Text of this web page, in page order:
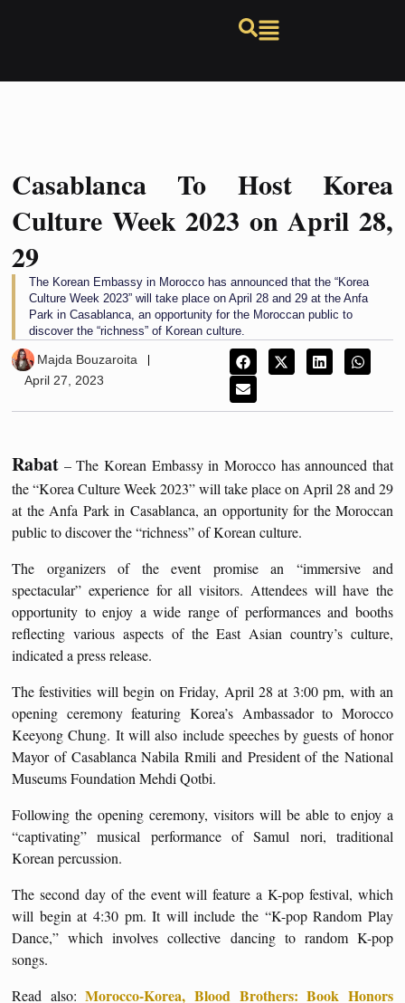
Casablanca To Host Korea
Culture Week 2023 on April 28,
29
The Korean Embassy in Morocco has announced that the “Korea
Culture Week 2023” will take place on April 28 and 29 at the Anfa
Park in Casablanca, an opportunity for the Moroccan public to
discover the “richness” of Korean culture.
Majda Bouzaroita
April 27, 2023
Rabat – The Korean Embassy in Morocco has announced that
the “Korea Culture Week 2023” will take place on April 28 and 29
at the Anfa Park in Casablanca, an opportunity for the Moroccan
public to discover the “richness” of Korean culture.
The organizers of the event promise an “immersive and
spectacular” experience for all visitors. Attendees will have the
opportunity to enjoy a wide range of performances and booths
reflecting various aspects of the East Asian country’s culture,
indicated a press release.
The festivities will begin on Friday, April 28 at 3:00 pm, with an
opening ceremony featuring Korea’s Ambassador to Morocco
Keeyong Chung. It will also include speeches by guests of honor
Mayor of Casablanca Nabila Rmili and President of the National
Museums Foundation Mehdi Qotbi.
Following the opening ceremony, visitors will be able to enjoy a
“captivating” musical performance of Samul nori, traditional
Korean percussion.
The second day of the event will feature a K-pop festival, which
will begin at 4:30 pm. It will include the “K-pop Random Play
Dance,” which involves collective dancing to random K-pop
songs.
Read also:Morocco-Korea, Blood Brothers: Book Honors